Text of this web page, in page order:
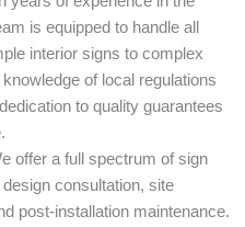
is equipped to handle all
interior signs to complex
of local regulations
to quality guarantees
offer a full spectrum of sign
consultation, site
post-installation maintenance.